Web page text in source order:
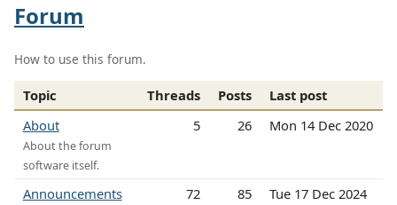
Forum
How to use this forum.
Topic Threads Posts
Last post
About
About the forum
software itself.
5 26 Mon 14 Dec 2020
Announcements 72 85 Tue 17 Dec 2024